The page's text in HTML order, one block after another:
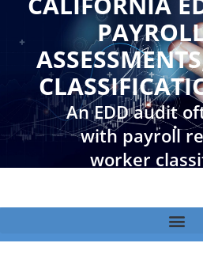
An EDD audit
with payroll
worker
lead to tax
penalties,